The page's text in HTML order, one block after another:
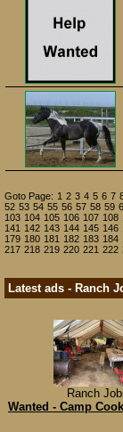
Goto Page: 1 2 3 4 5 6 7
52 53 54 55 56 57 58 59
103 104 105 106 107 108
141 142 143 144 145 146
179 180 181 182 183 184
217 218 219 220 221 222
Latest ads - Ranch
Ranch
Wanted - Camp